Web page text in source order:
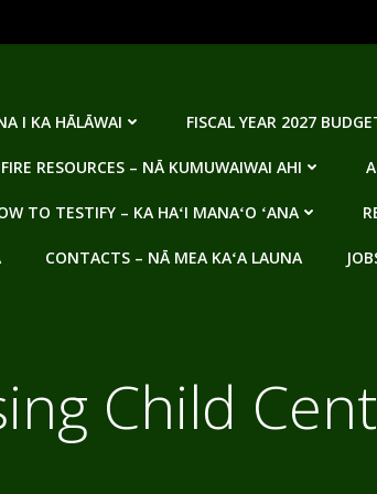
I KA HĀLĀWAI FISCAL YEAR 2027
RESOURCES – NĀ KUMUWAIWAI AHI
TO TESTIFY – KA HAʻI MANAʻO ʻANA
CONTACTS – NĀ MEA KAʻA LAUNA
Child